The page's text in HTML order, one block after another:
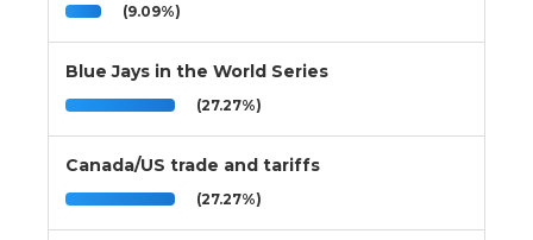
(9.09%)
Blue Jays in the World Series
(27.27%)
Canada/US trade and tariffs
(27.27%)